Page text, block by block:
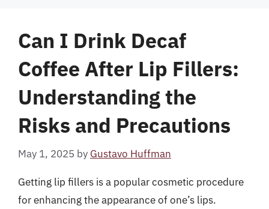
Can I Drink Decaf
Coffee After Lip Fillers:
Understanding the
Risks and Precautions
May 1, 2025 by Gustavo Huffman
Getting lip fillers is a popular cosmetic procedure
for enhancing the appearance of one’s lips.